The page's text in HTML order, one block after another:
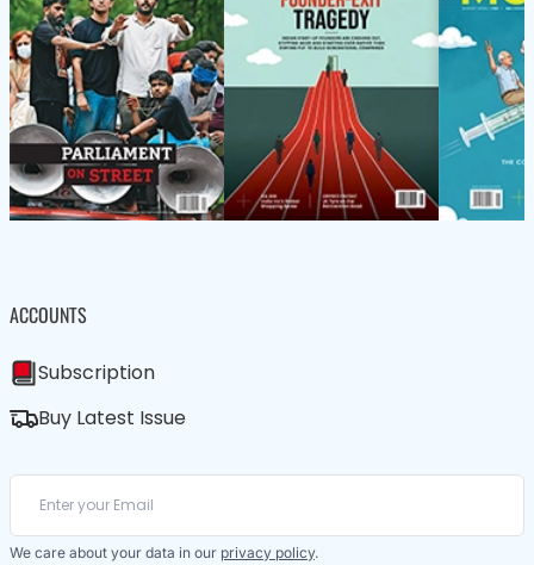
ACCOUNTS
Subscription
Buy Latest Issue
We care about your data in our privacy policy.